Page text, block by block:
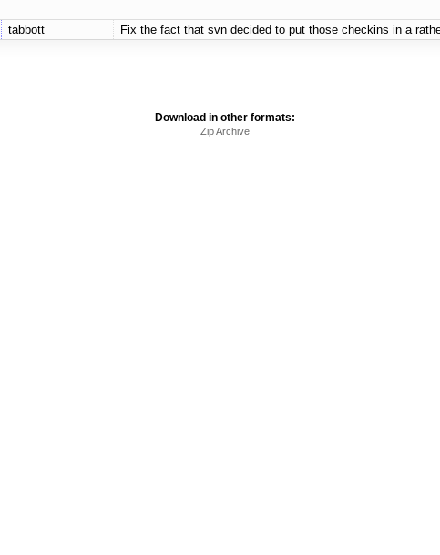
tabbott Fix the fact that svn decided to put those checkins in a
Download in other formats:
Zip Archive